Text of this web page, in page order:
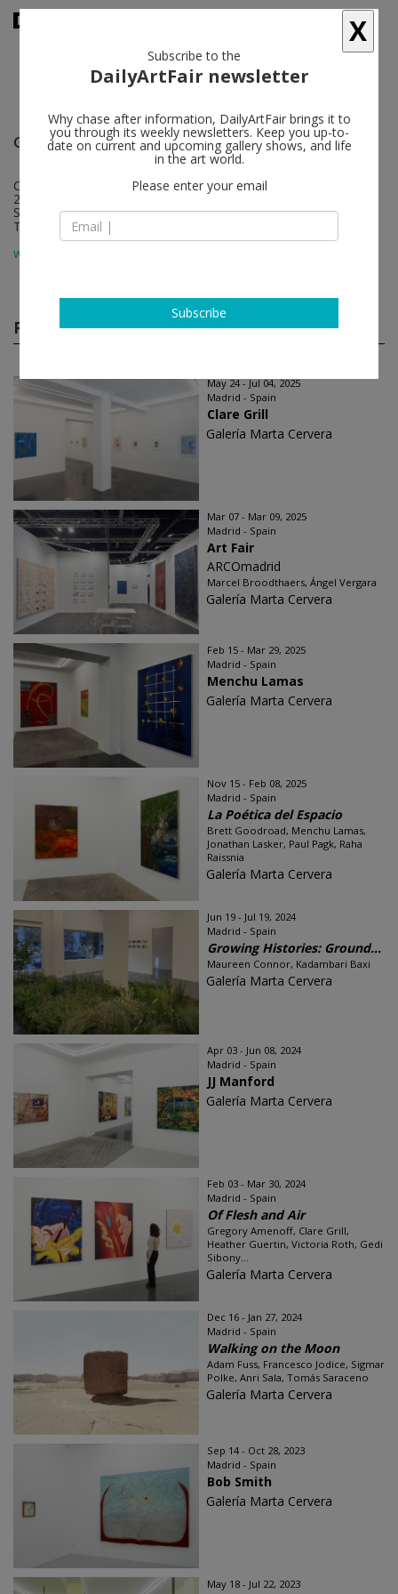
Galería Marta Cervera follow
Calle Valencia 28
28012 Madrid
Spain
T +34 913 105 036
www.galeriamartacervera.com
Past shows (32)
May 24 - Jul 04, 2025
Madrid - Spain
Clare Grill
Galería Marta Cervera
Mar 07 - Mar 09, 2025
Madrid - Spain
Art Fair
ARCOmadrid
Marcel Broodthaers, Ángel Vergara
Galería Marta Cervera
Feb 15 - Mar 29, 2025
Madrid - Spain
Menchu Lamas
Galería Marta Cervera
Nov 15 - Feb 08, 2025
Madrid - Spain
La Poética del Espacio
Brett Goodroad, Menchu Lamas,
Jonathan Lasker, Paul Pagk, Raha
Raissnia
Galería Marta Cervera
Jun 19 - Jul 19, 2024
Madrid - Spain
Growing Histories: Ground...
Maureen Connor, Kadambari Baxi
Galería Marta Cervera
Apr 03 - Jun 08, 2024
Madrid - Spain
JJ Manford
Galería Marta Cervera
Feb 03 - Mar 30, 2024
Madrid - Spain
Of Flesh and Air
Gregory Amenoff, Clare Grill,
Heather Guertin, Victoria Roth, Gedi
Sibony...
Galería Marta Cervera
Dec 16 - Jan 27, 2024
Madrid - Spain
Walking on the Moon
Adam Fuss, Francesco Jodice, Sigmar
Polke, Anri Sala, Tomás Saraceno
Galería Marta Cervera
Sep 14 - Oct 28, 2023
Madrid - Spain
Bob Smith
Galería Marta Cervera
May 18 - Jul 22, 2023
X
Subscribe to the
DailyArtFair newsletter
Why chase after information, DailyArtFair brings it to
you through its weekly newsletters. Keep you up-to-
date on current and upcoming gallery shows, and life
in the art world.
Please enter your email
Subscribe